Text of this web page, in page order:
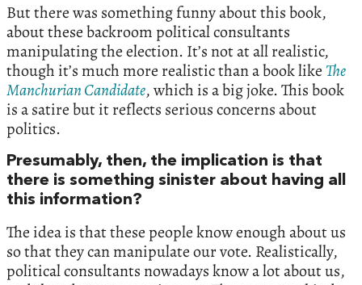
But there was something funny about this book,
about these backroom political consultants
manipulating the election. It’s not at all realistic,
though it’s much more realistic than a book like The
Manchurian Candidate, which is a big joke. This book
is a satire but it reflects serious concerns about
politics.
Presumably, then, the implication is that
there is something sinister about having all
this information?
The idea is that these people know enough about us
so that they can manipulate our vote. Realistically,
political consultants nowadays know a lot about us,